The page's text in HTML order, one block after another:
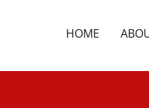
HOME